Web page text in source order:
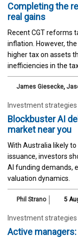
Completing the
real gains
Recent CGT reforms
inflation. However,
higher tax on assets
inefficiencies in the
James Giesecke,
Investment strategies
Blockbuster AI
market near you
With Australia likely
issuance, investors
AI funding demands,
valuation dynamics.
Phil Strano 5
Investment strategies
Active